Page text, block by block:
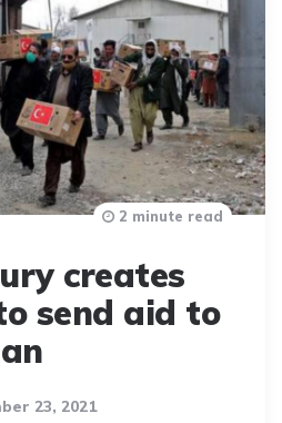
creates
send aid to
23, 2021
2 minute read